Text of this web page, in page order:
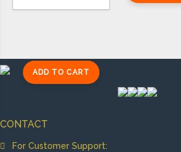
ADD TO CART
CONTACT
For Customer Support: